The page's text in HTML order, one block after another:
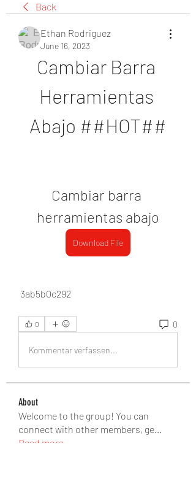
Back
Ethan Rodriguez
June 16, 2023
Cambiar Barra
Herramientas
Abajo ##HOT##
Cambiar barra
herramientas abajo
Download File
3ab5b0c292
0 0
Kommentar verfassen...
About
Welcome to the group! You can
connect with other members, ge...
Read more